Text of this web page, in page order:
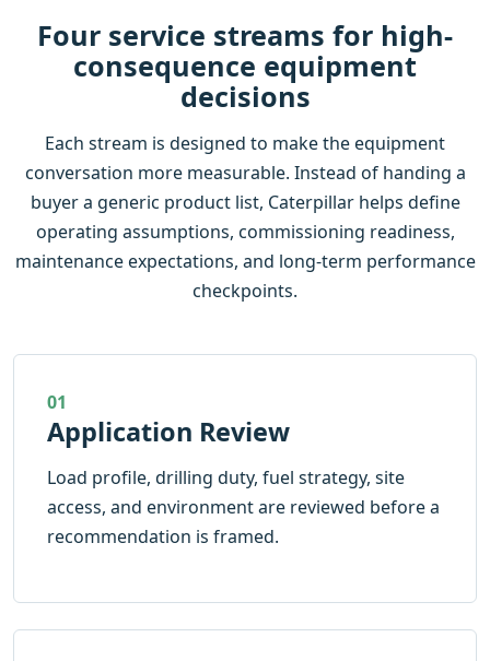
Four service streams for high-
consequence equipment
decisions
Each stream is designed to make the equipment
conversation more measurable. Instead of handing a
buyer a generic product list, Caterpillar helps define
operating assumptions, commissioning readiness,
maintenance expectations, and long-term performance
checkpoints.
01
Application Review
Load profile, drilling duty, fuel strategy, site
access, and environment are reviewed before a
recommendation is framed.